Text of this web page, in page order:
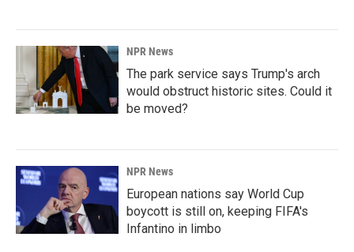
NPR News
The park service says Trump's arch
would obstruct historic sites. Could it
be moved?
NPR News
European nations say World Cup
boycott is still on, keeping FIFA's
Infantino in limbo